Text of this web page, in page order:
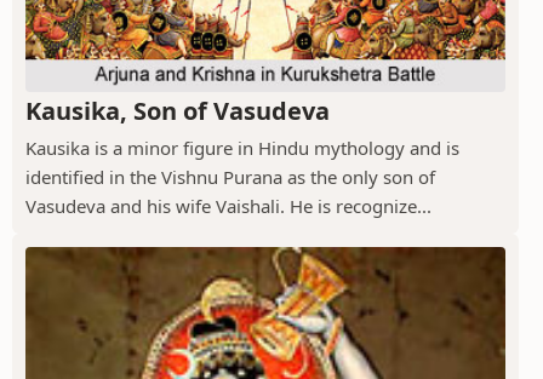
Kausika, Son of Vasudeva
Kausika is a minor figure in Hindu mythology and is
identified in the Vishnu Purana as the only son of
Vasudeva and his wife Vaishali. He is recognize...